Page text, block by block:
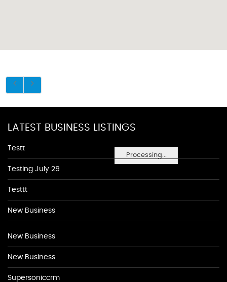
Processing...
LATEST BUSINESS LISTINGS
Testt
Testing July 29
Testtt
New Business
New Business
New Business
Supersoniccrm